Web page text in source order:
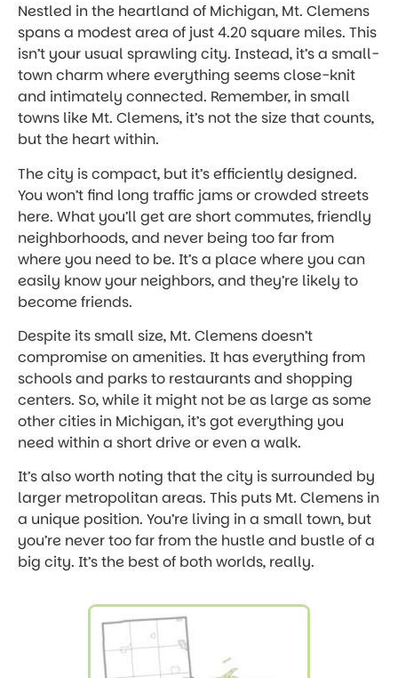
Nestled in the heartland of Michigan, Mt. Clemens
spans a modest area of just 4.20 square miles. This
isn’t your usual sprawling city. Instead, it’s a small-
town charm where everything seems close-knit
and intimately connected. Remember, in small
towns like Mt. Clemens, it’s not the size that counts,
but the heart within.
The city is compact, but it’s efficiently designed.
You won’t find long traffic jams or crowded streets
here. What you’ll get are short commutes, friendly
neighborhoods, and never being too far from
where you need to be. It’s a place where you can
easily know your neighbors, and they’re likely to
become friends.
Despite its small size, Mt. Clemens doesn’t
compromise on amenities. It has everything from
schools and parks to restaurants and shopping
centers. So, while it might not be as large as some
other cities in Michigan, it’s got everything you
need within a short drive or even a walk.
It’s also worth noting that the city is surrounded by
larger metropolitan areas. This puts Mt. Clemens in
a unique position. You’re living in a small town, but
you’re never too far from the hustle and bustle of a
big city. It’s the best of both worlds, really.